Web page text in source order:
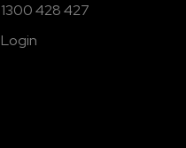
1300 428 427
Login